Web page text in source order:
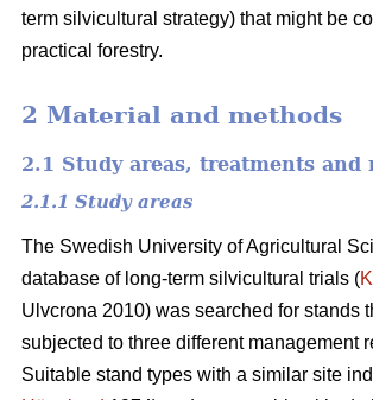
term silvicultural strategy) that might be
practical forestry.
2 Material and methods
2.1 Study areas, treatments and
2.1.1 Study areas
The Swedish University of Agricultural
database of long-term silvicultural trials (
Ulvcrona 2010) was searched for stands
subjected to three different management
Suitable stand types with a similar site